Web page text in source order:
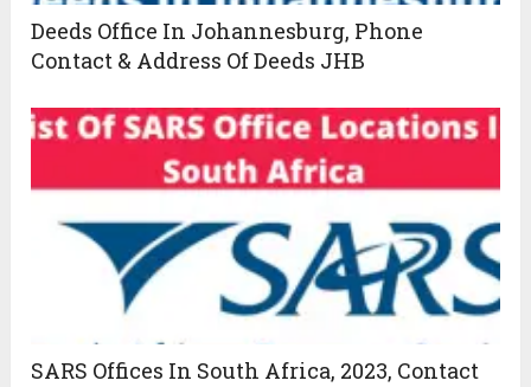
Deeds Office In Johannesburg, Phone
Contact & Address Of Deeds JHB
SARS Offices In South Africa, 2023, Contact